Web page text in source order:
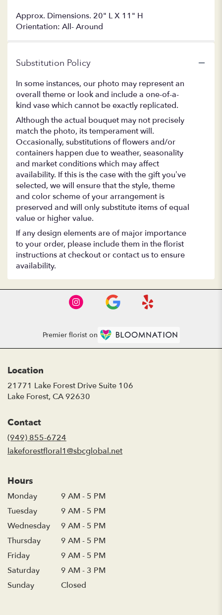
Approx. Dimensions. 20" L X 11" H
Orientation: All- Around
Substitution Policy
In some instances, our photo may represent an
overall theme or look and include a one-of-a-
kind vase which cannot be exactly replicated.
Although the actual bouquet may not precisely
match the photo, its temperament will.
Occasionally, substitutions of flowers and/or
containers happen due to weather, seasonality
and market conditions which may affect
availability. If this is the case with the gift you’ve
selected, we will ensure that the style, theme
and color scheme of your arrangement is
preserved and will only substitute items of equal
value or higher value.
If any design elements are of major importance
to your order, please include them in the florist
instructions at checkout or contact us to ensure
availability.
Premier florist on
Location
21771 Lake Forest Drive Suite 106
Lake Forest, CA 92630
Contact
(949) 855-6724
lakeforestfloral1@sbcglobal.net
Hours
Monday
9 AM - 5 PM
Tuesday
9 AM - 5 PM
Wednesday
9 AM - 5 PM
Thursday
9 AM - 5 PM
Friday
9 AM - 5 PM
Saturday
9 AM - 3 PM
Sunday
Closed